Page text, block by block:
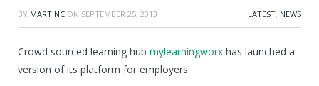
BY MARTINC ON SEPTEMBER 25, 2013 LATEST, NEWS
Crowd sourced learning hub mylearningworx has launched a
version of its platform for employers.